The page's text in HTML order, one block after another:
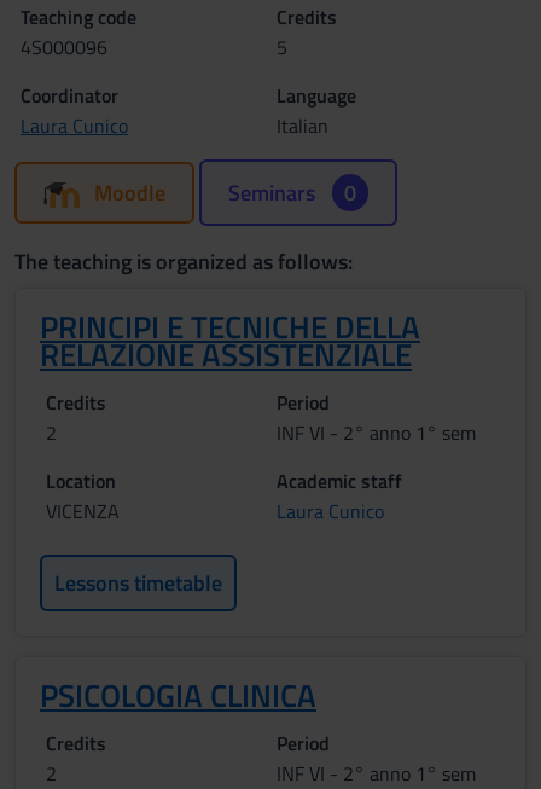
Teaching code
4S000096
Credits
5
Coordinator
Laura Cunico
Language
Italian
Moodle Seminars 0
The teaching is organized as follows:
PRINCIPI E TECNICHE DELLA
RELAZIONE ASSISTENZIALE
Credits
2
Period
INF VI - 2° anno 1° sem
Location
VICENZA
Academic staff
Laura Cunico
Lessons timetable
PSICOLOGIA CLINICA
Credits
2
Period
INF VI - 2° anno 1° sem